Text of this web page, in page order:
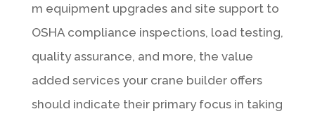
m equipment upgrades and site support to
OSHA compliance inspections, load testing,
quality assurance, and more, the value
added services your crane builder offers
should indicate their primary focus in taking